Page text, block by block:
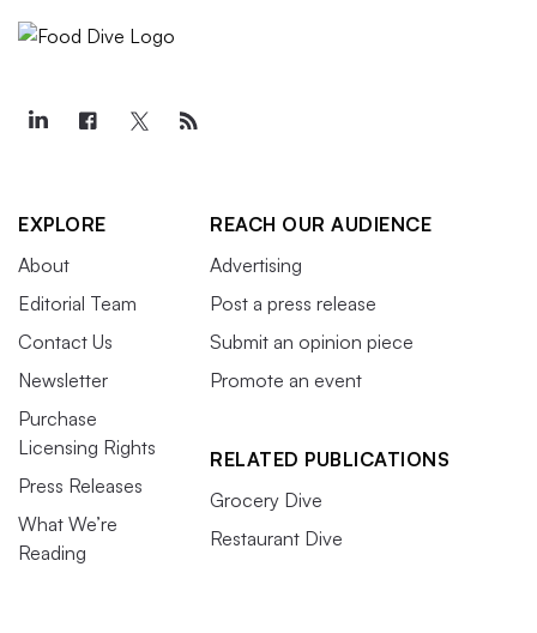
EXPLORE
About
Editorial Team
Contact Us
Newsletter
Purchase
Licensing Rights
Press Releases
What We’re
Reading
REACH OUR AUDIENCE
Advertising
Post a press release
Submit an opinion piece
Promote an event
RELATED PUBLICATIONS
Grocery Dive
Restaurant Dive